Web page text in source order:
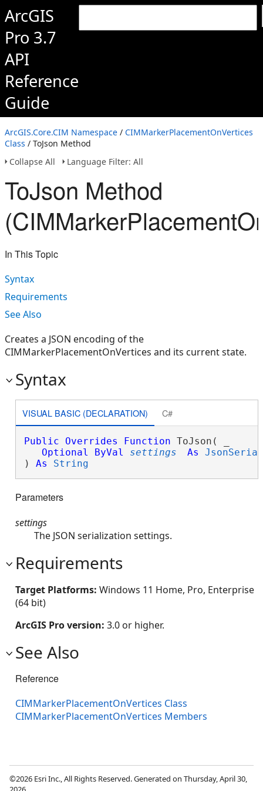
ArcGIS
Pro 3.7
API
Reference
Guide
ArcGIS.Core.CIM Namespace / CIMMarkerPlacementOnVertices
Class / ToJson Method
Collapse All
Language Filter: All
ToJson Method
In This Topic
Syntax
Requirements
See Also
Creates a JSON encoding of the
CIMMarkerPlacementOnVertices and its current state.
Syntax
VISUAL BASIC (DECLARATION) C#
Public Overrides Function ToJson( _
Optional
ByVal settings As
) As String
Parameters
settings
The JSON serialization settings.
Requirements
Target Platforms: Windows 11 Home, Pro, Enterprise
(64 bit)
ArcGIS Pro version: 3.0 or higher.
See Also
Reference
CIMMarkerPlacementOnVertices Class
CIMMarkerPlacementOnVertices Members
©2026 Esri Inc., All Rights Reserved. Generated on Thursday, April 30,